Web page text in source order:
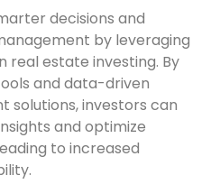
decisions and
by leveraging
real estate investing. By
and data-driven
solutions, investors can
and optimize
to increased